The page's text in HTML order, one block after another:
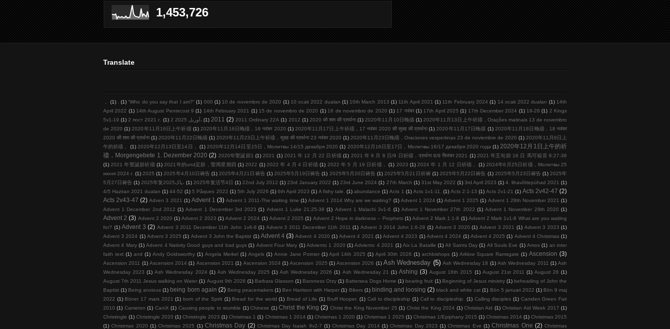
1,453,726
Translate
(1) (1) “Who do you say that I am?” (1) 000 (1) 10 de novembro de 2020 (1) 10 ocak 2022 duaları (1) 10th March 2013 (1) 11th April 2021 (1) 11th February 2024 (1) 14 ocak 2022 duaları (1) 14th
April 2022 (1) 14th August Pentecost 9 (1) 14th February 2021 (1) 15 de novembro de 2020 (1) 16 de novembro de 2020 (1) 17 नवंबर (1) 17th April 2025 (1) 17th December 2024 (1) 19-28 (1) 2 Kings
5v1-19 (1) 2 пост 2021 г. (1) 2 آوریل 2025، (1) 2011 (2) 2011 Ordinary 22A (1) 2012 (1) 2020 को शाम की प्रार्थना (1) 2020年11月10日晚禱 (1) 2020年11月13日上午祈禱，Orações matinais 13 de novembro
de 2020 (1) 2020年11月16日上午祈禱 (1) 2020年11月16日晚禱，16 नवंबर 2020 (1) 2020年11月17日上午祈禱，17 नवंबर 2020 की सुबह की प्रार्थना (1) 2020年11月17日晚禱 (1) 2020年11月18日晚禱，18 नवंबर
2020 की शाम की प्रार्थना (1) 2020年11月22日晚禱 (1) 2020年11月23日上午祈禱，सुबह की प्रार्थना 23 नवंबर 2020 (1) 2020年11月23日晚禱，Oraciones vespertinas 23 de noviembre de 2020 (1) 2020年11月9日上
午的祈禱，
(1) 2020年12月13日至14日， (1) 2020年12月14日至15日，Молитвы 14/15 декабря 2020 (1) 2020年12月16日至17日，Молитвы 16/17 декабря 2020 года (1) 2020年12月1日上午的祈
禱，Morgengebete 1. Dezember 2020 (2) 2020年聖誕節1 (1) 2021 (1) 2021 年 12 月 22 日祈禱 (1) 2021 年 9 月 8 日/9 日祈禱，प्रार्थना 8/9 सितंबर 2021 (1) 2021 年五旬節 16 日 馬可福音 8:27-38
(1) 2021 年聖誕節祈禱 (1) 2021年的und足節，聖周星期四 (1) 2022 (1) 2022 年 4 月 4 日祈禱 (1) 2022 年 5 月 19 日祈禱， (1) 2023 (1) 2024 年 1 月 12 日祈禱， (1) 2024年6月25日祈禱，Молитвы 25
июня 2024 г. (1) 2025 (1) 2025年4月10日祷告 (1) 2025年4月21日祷告 (1) 2025年5月19日祷告 (1) 2025年5月20日祷告 (1) 2025年5月21日祈祷 (1) 2025年5月22日祷告 (1) 2025年5月23日祷告 (1) 2025年
5月27日祷告 (1) 2025年复پاک2025، (1) 2025年复活节4日 (1) 22nd July 2012 (1) 23rd January 2022 (1) 23rd June 2024 (1) 27th March (1) 31st May 2022 (1) 3rd April 2023 (1) 4. lihavõttepühad 2021 (1)
4/5 Haziran 2021 duaları (1) 44-52 (1) 5 Pâques 2022 (1) 5th July 2026 (1) 6th April 2023 (1) A fishy tale. (1) abundance (1) Acts 1 (1) Acts 1v1-11. (1) Acts 2:1-13 (1) Acts 2v1-21 (1) Acts 2v42-47 (2)
Acts 2v43-47 (2) Adven 3 2021 (1) Advent 1 (3) Advent 1 2011-The waiting time (1) Advent 1 2014 Why are we waiting? (1) Advent 1 2024 (1) Advent 1 2025 (1) Advent 1 28th November 2021 (1)
Advent 1 December 2nd 2012 (1) Advent 1 December 3rd 2023 (1) Advent 1 Luke 21:25-38 (1) Advent 1 Malachi 3v1-6 (1) Advent 1 November 27th 2022 (1) Advent 1 November 29th 2020 (1)
Advent 2 (3) Advent 2 2020 (1) Advent 2 2023 (1) Advent 2 2024 (1) Advent 2 2025 (1) Advent 2 Hope in darkness – Prophets (1) Advent 2 Mark 1:1-8 (1) Advent 2 Mark 1v1-8 What are you waiting
for? (1) Advent 3 (2) Advent 3 2011 December 11th John 1v6-8 (1) Advent 3 2011 December 11th 2011 (1) Advent 3 2014 John 1:6-28 (1) Advent 3 2020 (1) Advent 3 2021 (1) Advent 3 2023 (1)
Advent 3 2024 (1) Advent 3 2025 (1) Advent 3 John the Baptist (1) Advent 4 (3) Advent 4 2020 (1) Advent 4 2021 (1) Advent 4 2023 (1) Advent 4 2024 (1) Advent 4 2025 (1) Advent 4 Christmas (1)
Advent 4 Mary (1) Advent 4 Nativity Good guys and bad guys (1) Advent Four Mary (1) Adviento 1 2020 (1) Adviento 4 2021 (1) Aix La Bataille (1) All Saints Day (1) All Souls Eve (1) Amos (1) an inter
faith text (1) and (1) Andy Goldsworthy (1) Angela Merkel (1) Angels (1) Annie Jane Pointer (1) April 14th 2025 (1) April 30th 2026 (1) archbishops (1) Arklow Square Ramsgate (1) Ascension (3)
Ascension 2011 (1) Ascension 2014 (1) Ascension 2021 (1) Ascension 2024 (1) Ascension 2025 (1) Ascension 2026 (1) Ash Wednesday (5) Ash Wednesday 18 (1) Ash Wednesday 2011 (1) Ash
Wednesday 2023 (1) Ash Wednesday 2024 (1) Ash Wednesday 2025 (1) Ash Wednesday 2026 (1) Ash Wednesday 21 (1) Ashing (3) August 16th 2015 (1) August 21st 2011 (1) August 28 (1)
August 7th 2011 Jesus walking on Water (1) August 9th 2026 (1) Barbara Glasson (1) Baroness Orzy (1) Battersea Dogs Home (1) bearing fruit (1) Beginning of Jesus ministry (1) beheading of John the
Baptist (1) Being anxious (1) being born again (2) Being peacemakers (1) Ben Harrison with Harper (1) Bikers (1) binding and loosing (2) black and white cat (1) Bön 5 januari 2022 (1) Bön 9 maj
2022 (1) Böner 17 mars 2021 (1) born of the Spirit (1) Bread for the world (1) Bread of Life (1) Bruff Hooper. (1) Call to discipleship (1) Call to discipleship. (1) Calling disciples (1) Camden Green Fair
2010 (1) Cameron (1) CaniX (1) Causing people to stumble (1) Chinese (1) Christ the King (2) Christ the King November 25 (1) Christ the King 2024 (1) Christian Aid (1) Christian Aid Week 2017 (1)
Christingle (1) Christingle 2020 (1) Christingle 2023 (1) Christmas 1 (1) Christmas 1 2014 (1) Christmas 1 2020 (1) Christmas 1 2025 (1) Christmas 1/Epiphany 2015 (1) Christmas 2014 (1) Christmas 2015
(1) Christmas 2020 (1) Christmas 2025 (1) Christmas Day (2) Christmas Day Isaiah 9v2-7 (1) Christmas Day 2014 (1) Christmas Day 2023 (1) Christmas Eve (1) Christmas One (2) Christmas